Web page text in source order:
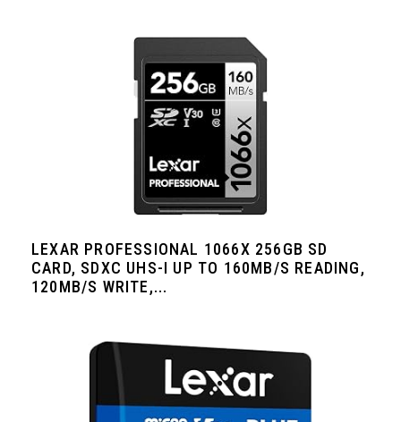
LEXAR PROFESSIONAL 1066X 256GB SD
CARD, SDXC UHS-I UP TO 160MB/S READING,
120MB/S WRITE,...